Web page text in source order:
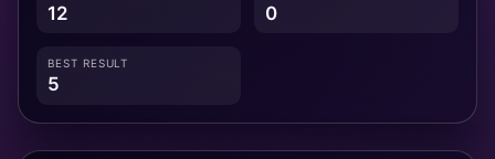
12 0
BEST RESULT
5